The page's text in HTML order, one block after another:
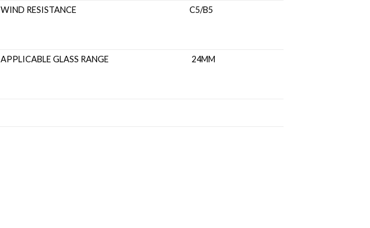
WIND RESISTANCE C5/B5
APPLICABLE GLASS RANGE 24MM